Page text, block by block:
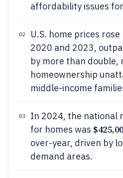
affordability issues
02 U.S. home prices rose
2020 and 2023,
by more than double,
homeownership
middle-income
03
In 2024, the national
for homes was
over-year, driven by
demand areas.